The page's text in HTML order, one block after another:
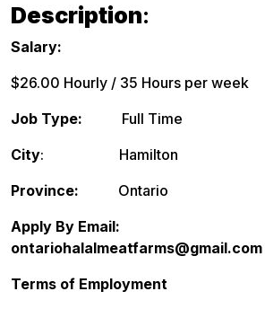
Description:
Salary:
$26.00 Hourly / 35 Hours per week
Job Type: Full Time
City: Hamilton
Province:
Ontario
Apply By Email:
ontariohalalmeatfarms@gmail.com
Terms of Employment